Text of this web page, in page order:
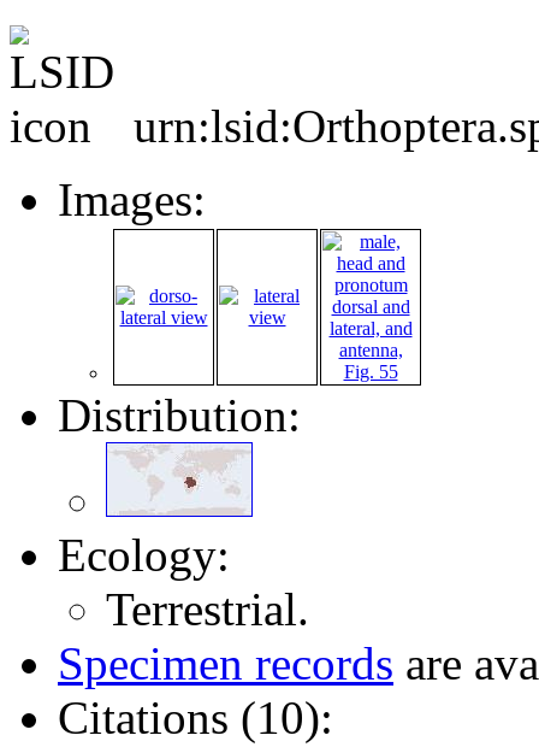
Images:
Distribution:
Ecology:
Terrestrial.
Specimen records are
Citations (10):